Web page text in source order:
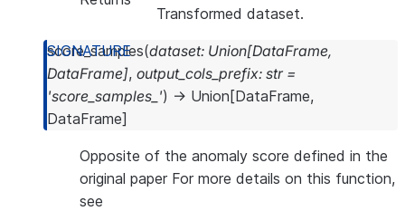
Transformed dataset.
score_samples(dataset: Union[DataFrame,
DataFrame], output_cols_prefix: str =
'score_samples_') → Union [DataFrame,
DataFrame]
Opposite of the anomaly score defined in the
original paper For more details on this function,
see